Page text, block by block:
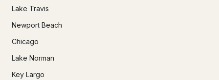
Lake Travis
Newport Beach
Chicago
Lake Norman
Key Largo